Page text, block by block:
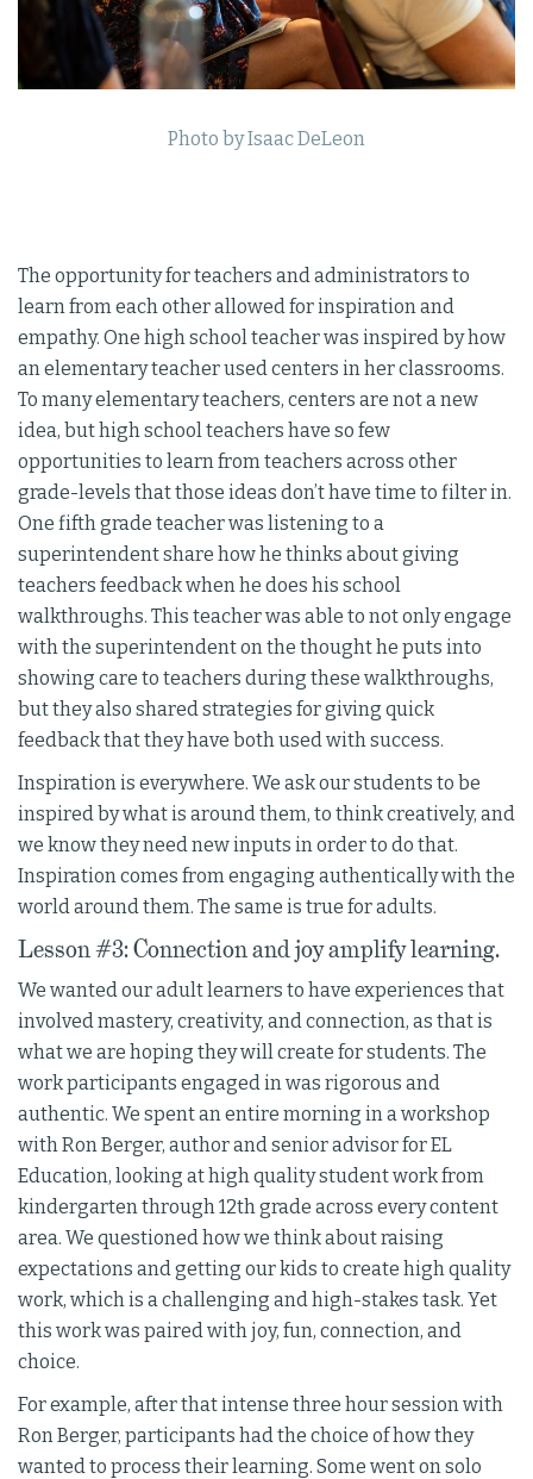
Photo by Isaac DeLeon
The opportunity for teachers and administrators to
learn from each other allowed for inspiration and
empathy. One high school teacher was inspired by how
an elementary teacher used centers in her classrooms.
To many elementary teachers, centers are not a new
idea, but high school teachers have so few
opportunities to learn from teachers across other
grade-levels that those ideas don’t have time to filter in.
One fifth grade teacher was listening to a
superintendent share how he thinks about giving
teachers feedback when he does his school
walkthroughs. This teacher was able to not only engage
with the superintendent on the thought he puts into
showing care to teachers during these walkthroughs,
but they also shared strategies for giving quick
feedback that they have both used with success.
Inspiration is everywhere. We ask our students to be
inspired by what is around them, to think creatively, and
we know they need new inputs in order to do that.
Inspiration comes from engaging authentically with the
world around them. The same is true for adults.
Lesson #3: Connection and joy amplify learning.
We wanted our adult learners to have experiences that
involved mastery, creativity, and connection, as that is
what we are hoping they will create for students. The
work participants engaged in was rigorous and
authentic. We spent an entire morning in a workshop
with Ron Berger, author and senior advisor for EL
Education, looking at high quality student work from
kindergarten through 12th grade across every content
area. We questioned how we think about raising
expectations and getting our kids to create high quality
work, which is a challenging and high-stakes task. Yet
this work was paired with joy, fun, connection, and
choice.
For example, after that intense three hour session with
Ron Berger, participants had the choice of how they
wanted to process their learning. Some went on solo